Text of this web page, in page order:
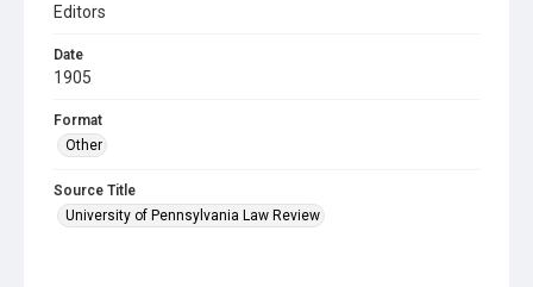
Editors
Date
1905
Format
Other
Source Title
University of Pennsylvania Law Review